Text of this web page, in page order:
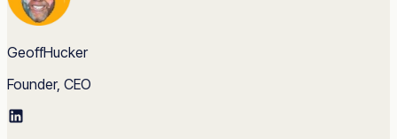
GeoffHucker
Founder, CEO